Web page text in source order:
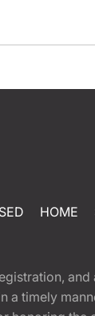
HOME
a timely